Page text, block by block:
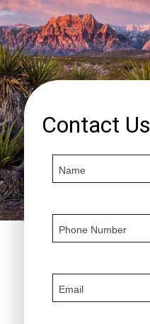
Contact Us